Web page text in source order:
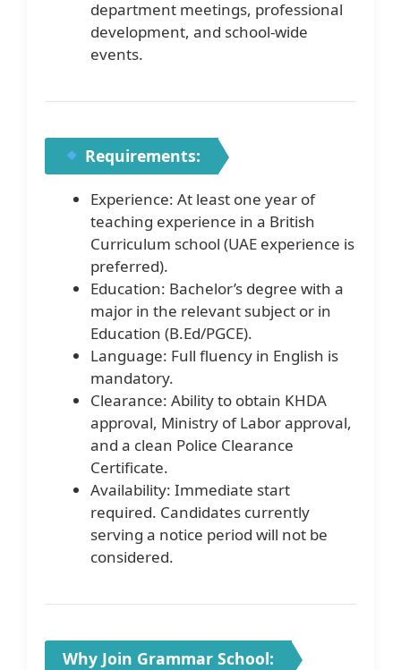
department meetings, professional
development, and school-wide
events.
Requirements:
Experience: At least one year of
teaching experience in a British
Curriculum school (UAE experience is
preferred).
Education: Bachelor’s degree with a
major in the relevant subject or in
Education (B.Ed/PGCE).
Language: Full fluency in English is
mandatory.
Clearance: Ability to obtain KHDA
approval, Ministry of Labor approval,
and a clean Police Clearance
Certificate.
Availability: Immediate start
required. Candidates currently
serving a notice period will not be
considered.
Why Join Grammar School: